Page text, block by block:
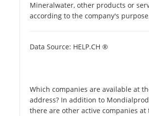
Mineralwater, other products or
according to the company's
Data Source: HELP.CH ®
Which companies are available at
address? In addition to
there are other active companies at